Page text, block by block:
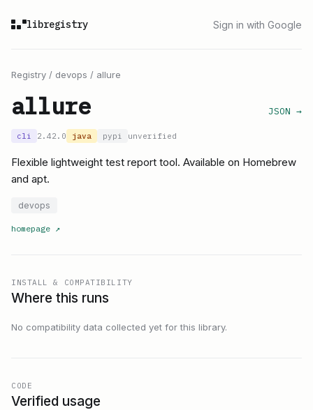
libregistry Sign in with Google
Registry / devops / allure
allure JSON →
cli 2.42.0 java pypi unverified
Flexible lightweight test report tool. Available on Homebrew
and apt.
devops
homepage ↗
INSTALL & COMPATIBILITY
Where this runs
No compatibility data collected yet for this library.
CODE
Verified usage